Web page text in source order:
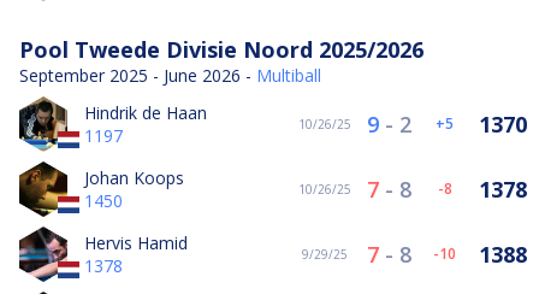
Pool Tweede Divisie Noord 2025/2026
September 2025 - June 2026 - Multiball
Hindrik de Haan
1197
10/26/25 9 - 2 5 1370
Johan Koops
1450
10/26/25 7 - 8 -8 1378
Hervis Hamid
1378
9/29/25 7 - 8 -10 1388